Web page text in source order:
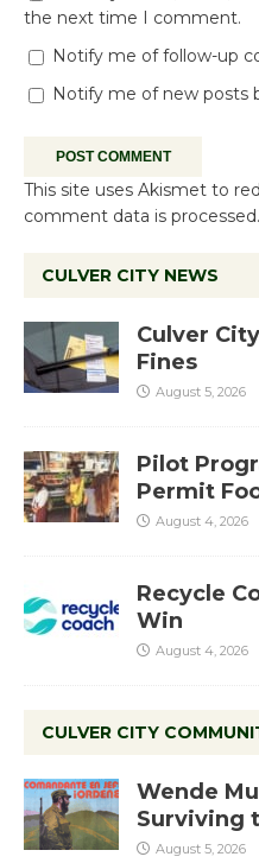
the next time I comment.
Notify me of follow-up
Notify me of new posts
This site uses Akismet to
comment data is processed.
CULVER CITY NEWS
Culver
Fines
August 5, 2026
Pilot
Permit
August 4, 2026
Recycle
Win
August 4, 2026
CULVER CITY
Wende
Surviving
August 5, 2026